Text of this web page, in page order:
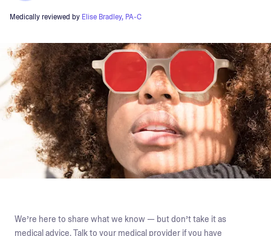
Medically reviewed by Elise Bradley, PA-C
We’re here to share what we know — but don’t take it as
medical advice. Talk to your medical provider if you have